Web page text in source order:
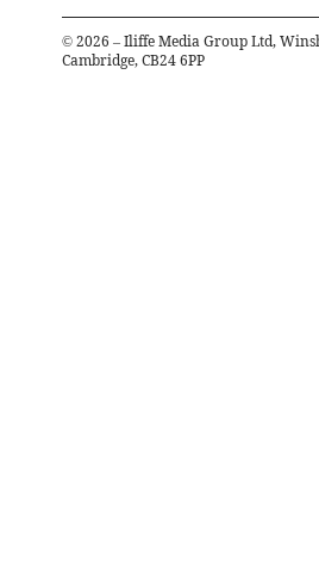
© 2026 – Iliffe Media Group Ltd,
Cambridge, CB24 6PP